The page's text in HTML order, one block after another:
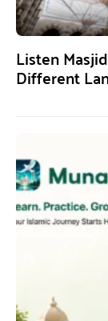
Listen
Different